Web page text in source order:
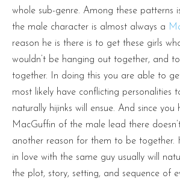
whole sub-genre. Among these patterns
the male character is almost always a
reason he is there is to get these girls
wouldn’t be hanging out together, and
together. In doing this you are able to
most likely have conflicting personalities
naturally hijinks will ensue. And since you
MacGuffin of the male lead there
another reason for them to be together.
in love with the same guy usually will
the plot, story, setting, and sequence of